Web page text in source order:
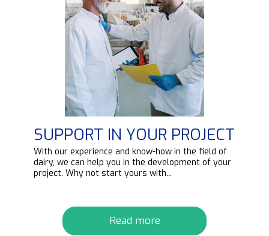
SUPPORT IN YOUR PROJECT
With our experience and know-how in the field of
dairy, we can help you in the development of your
project. Why not start yours with...
Read more